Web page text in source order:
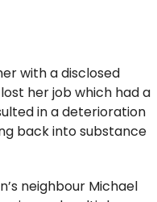
with a disclosed
her job which had a
in a deterioration
back into substance
neighbour Michael